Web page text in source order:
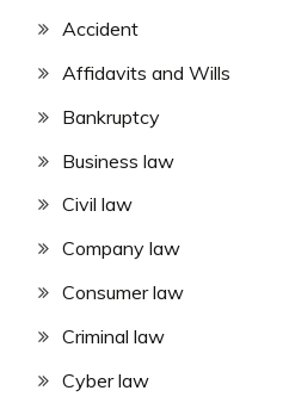
Accident
Affidavits and Wills
Bankruptcy
Business law
Civil law
Company law
Consumer law
Criminal law
Cyber law